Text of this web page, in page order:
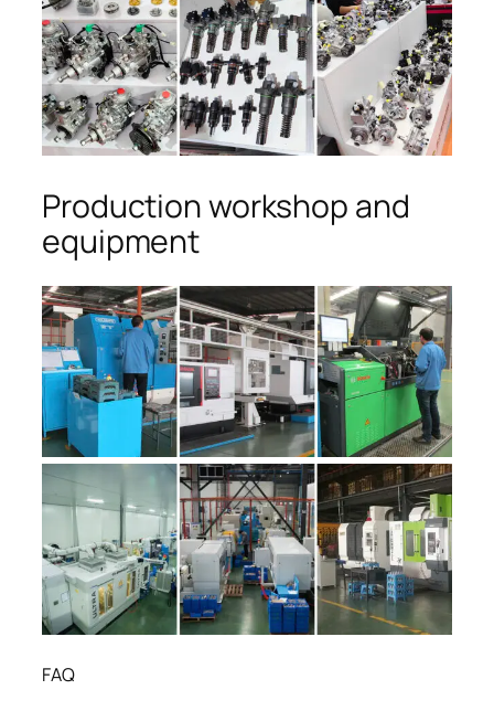
Production workshop and
equipment
FAQ